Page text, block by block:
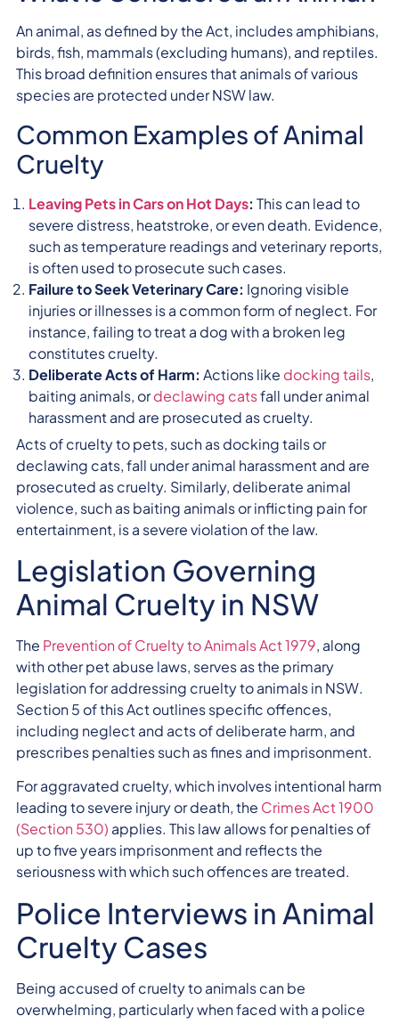
An animal, as defined by the Act, includes amphibians,
birds, fish, mammals (excluding humans), and reptiles.
This broad definition ensures that animals of various
species are protected under NSW law.
Common Examples of Animal
Cruelty
Leaving Pets in Cars on Hot Days: This can lead to
severe distress, heatstroke, or even death. Evidence,
such as temperature readings and veterinary reports,
is often used to prosecute such cases.
Failure to Seek Veterinary Care: Ignoring visible
injuries or illnesses is a common form of neglect. For
instance, failing to treat a dog with a broken leg
constitutes cruelty.
Deliberate Acts of Harm: Actions like docking tails,
baiting animals, ordeclawing catsfall under animal
harassment and are prosecuted as cruelty.
Acts of cruelty to pets, such as docking tails or
declawing cats, fall under animal harassment and are
prosecuted as cruelty. Similarly, deliberate animal
violence, such as baiting animals or inflicting pain for
entertainment, is a severe violation of the law.
Legislation Governing
Animal Cruelty in NSW
The Prevention of Cruelty to Animals Act 1979, along
with other pet abuse laws, serves as the primary
legislation for addressing cruelty to animals in NSW.
Section 5 of this Act outlines specific offences,
including neglect and acts of deliberate harm, and
prescribes penalties such as fines and imprisonment.
For aggravated cruelty, which involves intentional harm
leading to severe injury or death, the Crimes Act 1900
(Section 530) applies. This law allows for penalties of
up to five years imprisonment and reflects the
seriousness with which such offences are treated.
Police Interviews in Animal
Cruelty Cases
Being accused of cruelty to animals can be
overwhelming, particularly when faced with a police